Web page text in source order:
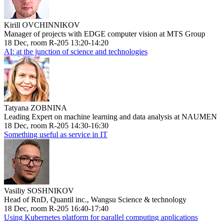
Kirill OVCHINNIKOV
Manager of projects with EDGE computer vision at MTS Group
18 Dec, room R-205 13:20-14:20
AI: at the junction of science and technologies
Tatyana ZOBNINA
Leading Expert on machine learning and data analysis at NAUMEN
18 Dec, room R-205 14:30-16:30
Something useful as service in IT
Vasiliy SOSHNIKOV
Head of RnD, Quantil inc., Wangsu Science & technology
18 Dec, room R-205 16:40-17:40
Using Kubernetes platform for parallel computing applications